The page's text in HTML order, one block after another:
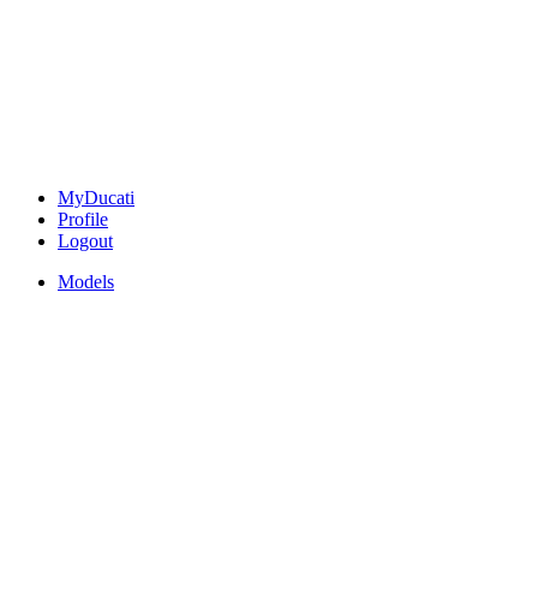
MyDucati
Profile
Logout
Models